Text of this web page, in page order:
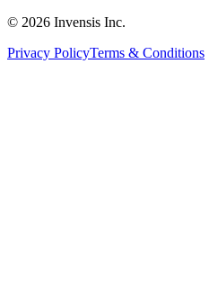
© 2026 Invensis Inc.
Privacy PolicyTerms & Conditions